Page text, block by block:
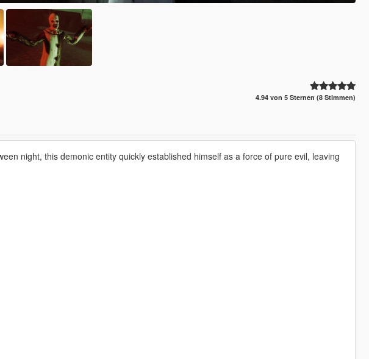
4.94 von 5 Sternen (8 Stimmen)
night, this demonic entity quickly established himself as a force of pure evil, leaving